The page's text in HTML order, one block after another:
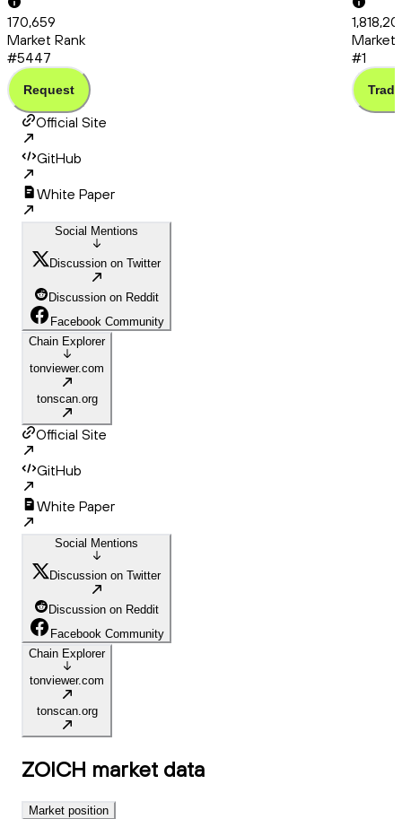
170,659
Market Rank
#5447
Request
Market
#1
Trade
Official Site
GitHub
White Paper
Social Mentions
Discussion on Twitter
Discussion on Reddit
Facebook Community
Chain Explorer
tonviewer.com
tonscan.org
Official Site
GitHub
White Paper
Social Mentions
Discussion on Twitter
Discussion on Reddit
Facebook Community
Chain Explorer
tonviewer.com
tonscan.org
ZOICH market data
Market position